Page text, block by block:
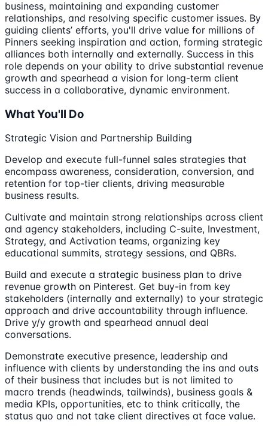
business, maintaining and expanding customer
relationships, and resolving specific customer issues. By
guiding clients’ efforts, you'll drive value for millions of
Pinners seeking inspiration and action, forming strategic
alliances both internally and externally. Success in this
role depends on your ability to drive substantial revenue
growth and spearhead a vision for long-term client
success in a collaborative, dynamic environment.
What You'll Do
Strategic Vision and Partnership Building
Develop and execute full-funnel sales strategies that
encompass awareness, consideration, conversion, and
retention for top-tier clients, driving measurable
business results.
Cultivate and maintain strong relationships across client
and agency stakeholders, including C-suite, Investment,
Strategy, and Activation teams, organizing key
educational summits, strategy sessions, and QBRs.
Build and execute a strategic business plan to drive
revenue growth on Pinterest. Get buy-in from key
stakeholders (internally and externally) to your strategic
approach and drive accountability through influence.
Drive y/y growth and spearhead annual deal
conversations.
Demonstrate executive presence, leadership and
influence with clients by understanding the ins and outs
of their business that includes but is not limited to
macro trends (headwinds, tailwinds), business goals &
media KPIs, opportunities, etc to think critically, the
status quo and not take client directives at face value.